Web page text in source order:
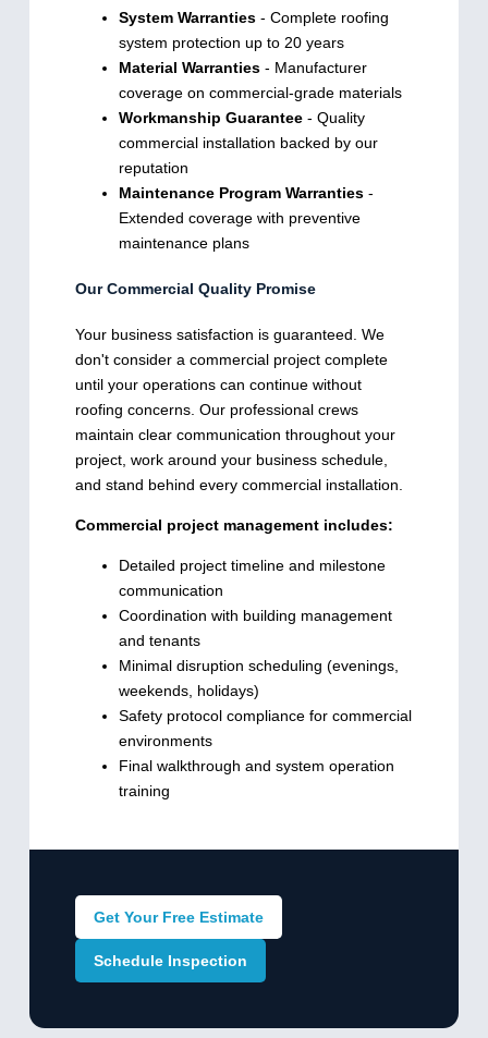
System Warranties- Complete roofing
system protection up to 20 years
Material Warranties- Manufacturer
coverage on commercial-grade materials
Workmanship Guarantee- Quality
commercial installation backed by our
reputation
Maintenance Program Warranties-
Extended coverage with preventive
maintenance plans
Our Commercial Quality Promise
Your business satisfaction is guaranteed. We
don't consider a commercial project complete
until your operations can continue without
roofing concerns. Our professional crews
maintain clear communication throughout your
project, work around your business schedule,
and stand behind every commercial installation.
Commercial project management includes:
Detailed project timeline and milestone
communication
Coordination with building management
and tenants
Minimal disruption scheduling (evenings,
weekends, holidays)
Safety protocol compliance for commercial
environments
Final walkthrough and system operation
training
Get Your Free Estimate
Schedule Inspection